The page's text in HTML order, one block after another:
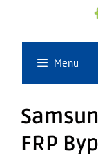
content
Menu
FRP